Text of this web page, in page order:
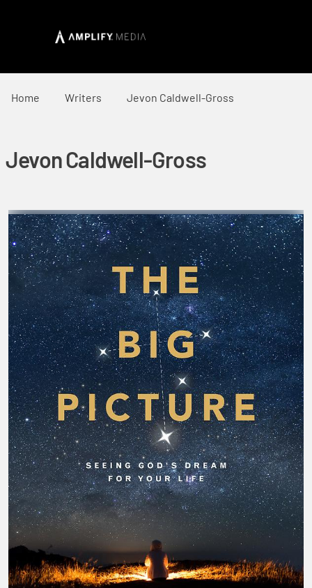
Home Writers Jevon Caldwell-Gross
Jevon Caldwell-Gross